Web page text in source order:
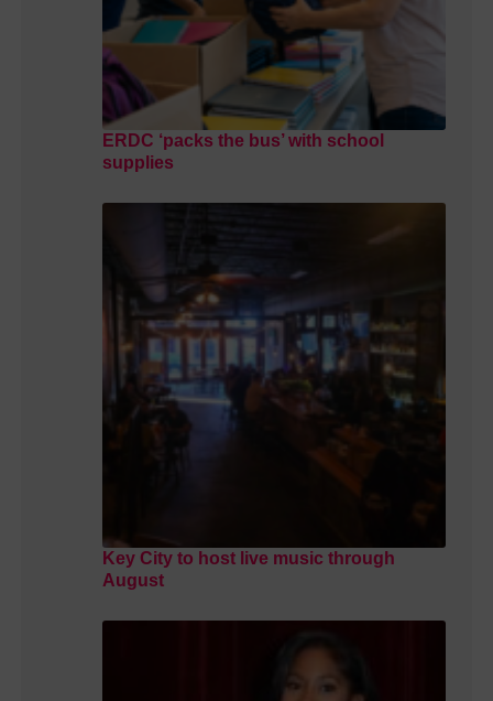
ERDC ‘packs the bus’ with school
supplies
Key City to host live music through
August